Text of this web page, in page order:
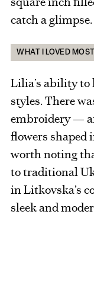
catch a glimpse.
WHAT I LOVED MOST
Lilia’s ability to
styles. There
embroidery —
flowers shaped
worth noting
to traditional
in Litkovska’s
sleek and